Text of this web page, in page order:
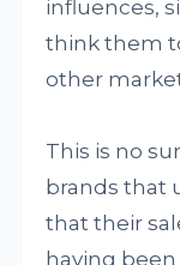
influences,
think them
other
This is no
brands that
that their
having